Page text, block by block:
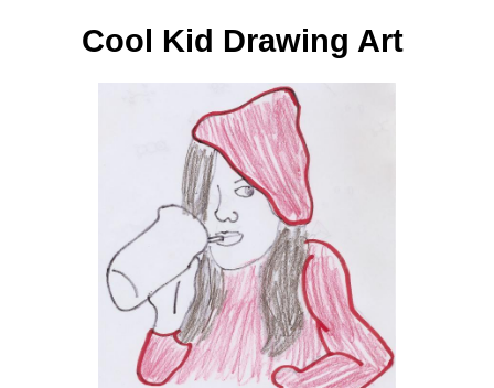
Post navigation
Cool Kid Drawing Art